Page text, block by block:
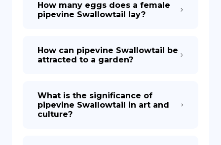
How many eggs does a female
pipevine Swallowtail lay?
How can pipevine Swallowtail be
attracted to a garden?
What is the significance of
pipevine Swallowtail in art and
culture?